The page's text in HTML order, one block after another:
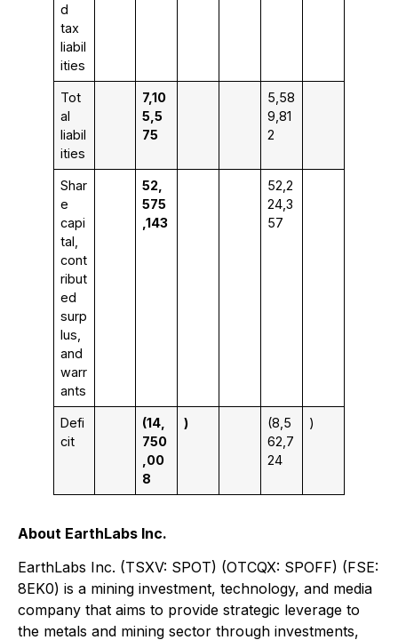
d
tax
liabil
ities
Tot
al
liabil
ities
7,10
5,5
75
5,58
9,81
2
Shar
e
capi
tal,
cont
ribut
ed
surp
lus,
and
warr
ants
52,
575
,143
52,2
24,3
57
Defi
cit
(14,
750
,00
8
)
(8,5
62,7
24
)
About EarthLabs Inc.
EarthLabs Inc. (TSXV: SPOT) (OTCQX: SPOFF) (FSE:
8EK0) is a mining investment, technology, and media
company that aims to provide strategic leverage to
the metals and mining sector through investments,